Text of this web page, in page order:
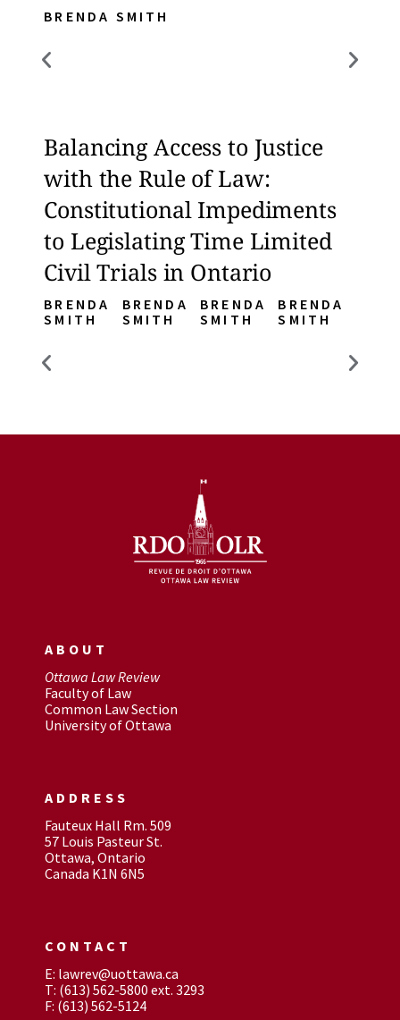
BRENDA SMITH
Balancing Access to Justice
with the Rule of Law:
Constitutional Impediments
to Legislating Time Limited
Civil Trials in Ontario
BRENDA
SMITH
BRENDA
SMITH
BRENDA
SMITH
BRENDA
SMITH
ABOUT
Ottawa Law Review
Faculty of Law
Common Law Section
University of Ottawa
ADDRESS
Fauteux Hall Rm. 509
57 Louis Pasteur St.
Ottawa, Ontario
Canada K1N 6N5
CONTACT
E: lawrev@uottawa.ca
T: (613) 562-5800 ext. 3293
F: (613) 562-5124